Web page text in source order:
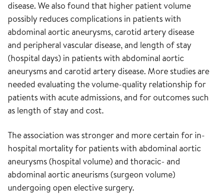
disease. We also found that higher patient volume
possibly reduces complications in patients with
abdominal aortic aneurysms, carotid artery disease
and peripheral vascular disease, and length of stay
(hospital days) in patients with abdominal aortic
aneurysms and carotid artery disease. More studies are
needed evaluating the volume-quality relationship for
patients with acute admissions, and for outcomes such
as length of stay and cost.
The association was stronger and more certain for in-
hospital mortality for patients with abdominal aortic
aneurysms (hospital volume) and thoracic- and
abdominal aortic aneurisms (surgeon volume)
undergoing open elective surgery.